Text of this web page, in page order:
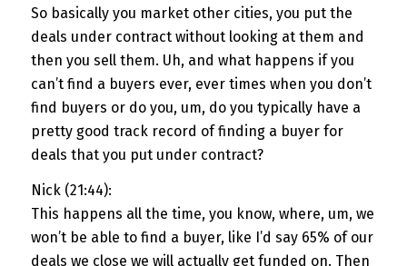
So basically you market other cities, you put the
deals under contract without looking at them and
then you sell them. Uh, and what happens if you
can’t find a buyers ever, ever times when you don’t
find buyers or do you, um, do you typically have a
pretty good track record of finding a buyer for
deals that you put under contract?
Nick (21:44):
This happens all the time, you know, where, um, we
won’t be able to find a buyer, like I’d say 65% of our
deals we close we will actually get funded on. Then